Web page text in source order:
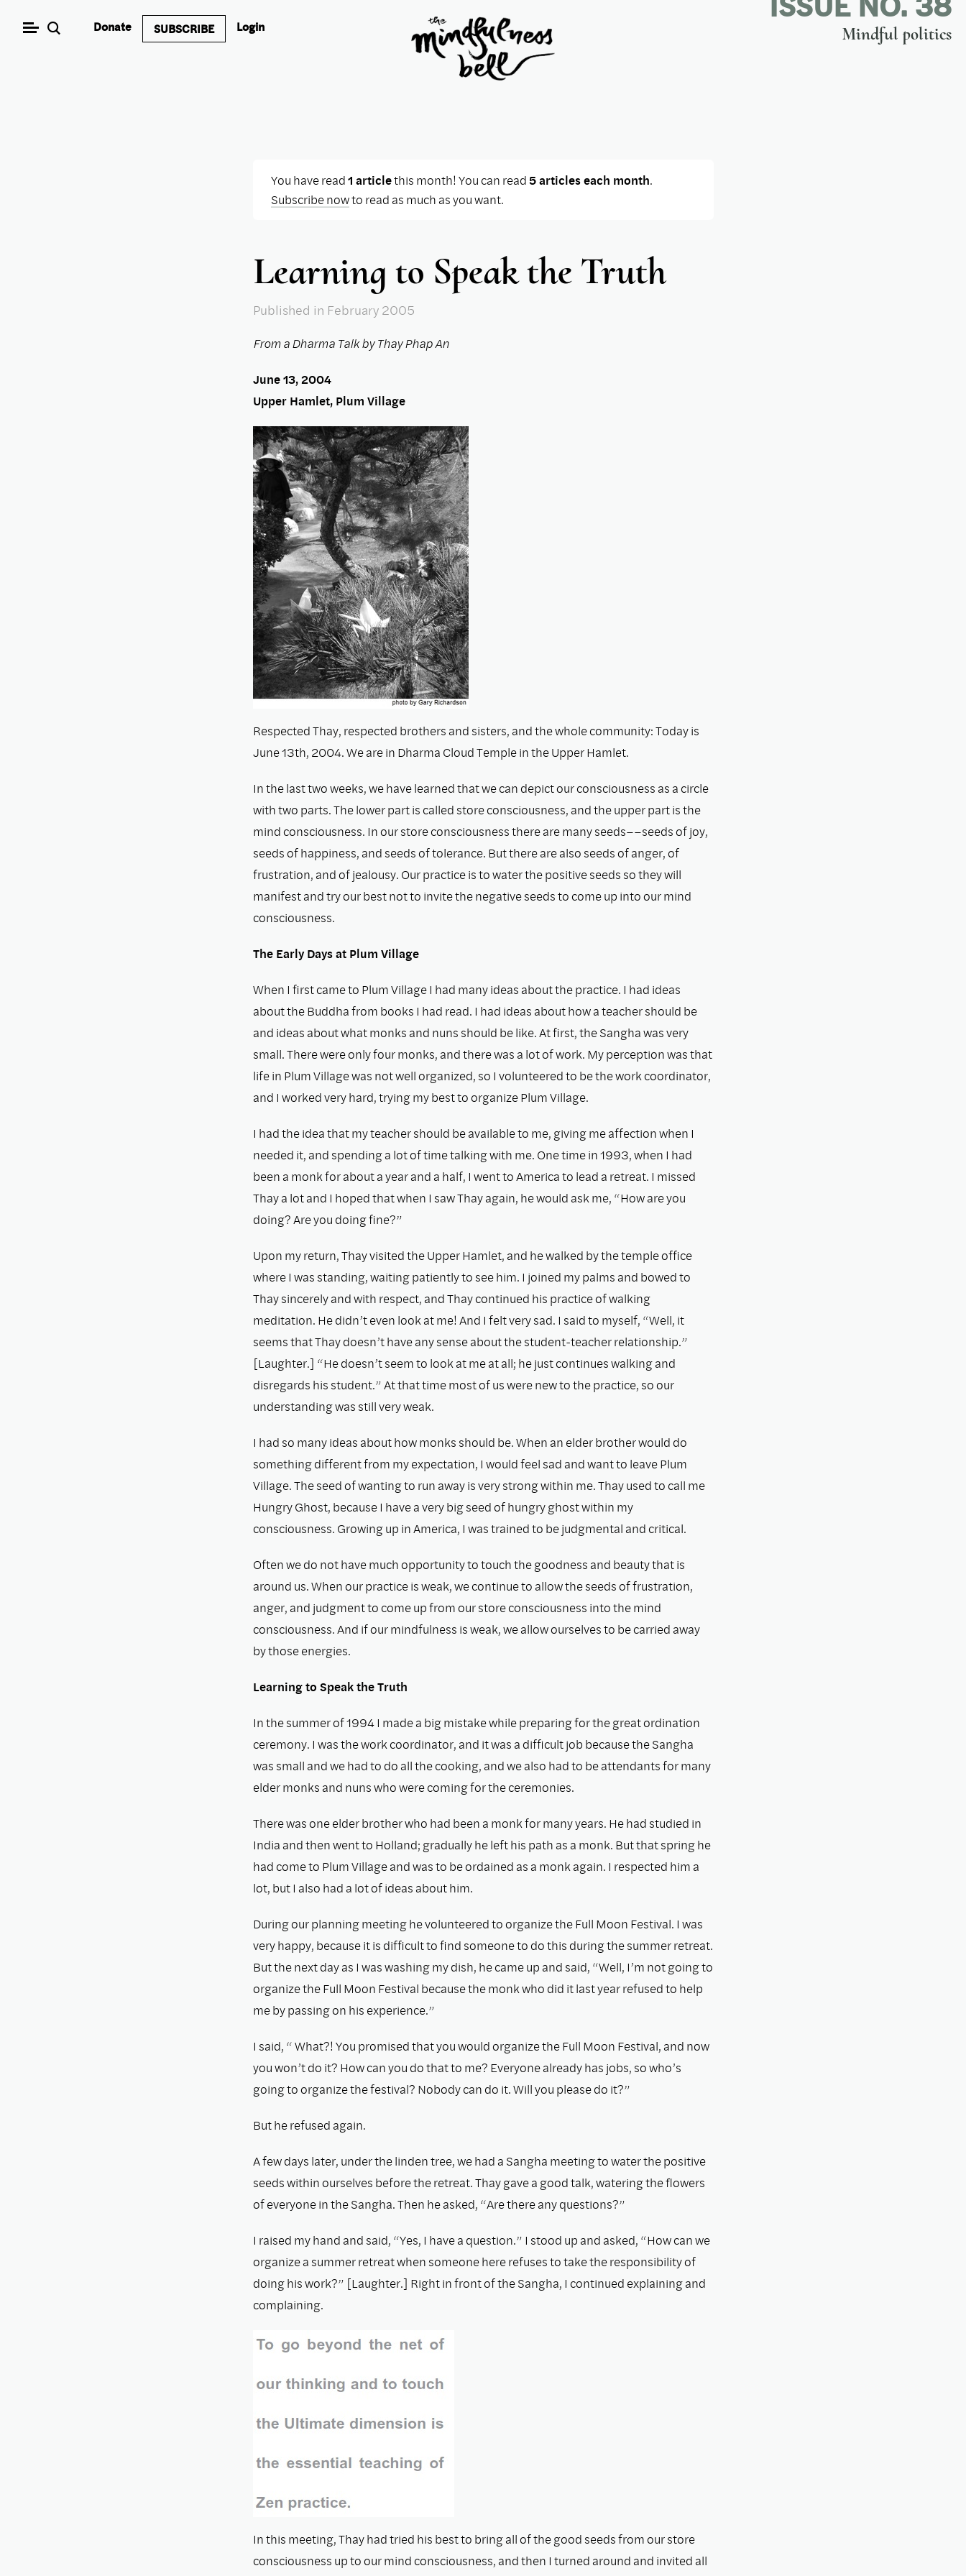
Donate SUBSCRIBE Login Mindful politics
You have read1 articlethis month! You can read5 articles each month.
Subscribe nowto read as much as you want.
Learning to Speak the Truth
Published in February 2005
From a Dharma Talk by Thay Phap An
June 13, 2004
Upper Hamlet, Plum Village
Respected Thay, respected brothers and sisters, and the whole community: Today is
June 13th, 2004. We are in Dharma Cloud Temple in the Upper Hamlet.
In the last two weeks, we have learned that we can depict our consciousness as a circle
with two parts. The lower part is called store consciousness, and the upper part is the
mind consciousness. In our store consciousness there are many seeds––seeds of joy,
seeds of happiness, and seeds of tolerance. But there are also seeds of anger, of
frustration, and of jealousy. Our practice is to water the positive seeds so they will
manifest and try our best not to invite the negative seeds to come up into our mind
consciousness.
The Early Days at Plum Village
When I ﬁrst came to Plum Village I had many ideas about the practice. I had ideas
about the Buddha from books I had read. I had ideas about how a teacher should be
and ideas about what monks and nuns should be like. At ﬁrst, the Sangha was very
small. There were only four monks, and there was a lot of work. My perception was that
life in Plum Village was not well organized, so I volunteered to be the work coordinator,
and I worked very hard, trying my best to organize Plum Village.
I had the idea that my teacher should be available to me, giving me affection when I
needed it, and spending a lot of time talking with me. One time in 1993, when I had
been a monk for about a year and a half, I went to America to lead a retreat. I missed
Thay a lot and I hoped that when I saw Thay again, he would ask me, “How are you
doing? Are you doing ﬁne?”
Upon my return, Thay visited the Upper Hamlet, and he walked by the temple ofﬁce
where I was standing, waiting patiently to see him. I joined my palms and bowed to
Thay sincerely and with respect, and Thay continued his practice of walking
meditation. He didn’t even look at me! And I felt very sad. I said to myself, “Well, it
seems that Thay doesn’t have any sense about the student-teacher relationship.”
[Laughter.] “He doesn’t seem to look at me at all; he just continues walking and
disregards his student.” At that time most of us were new to the practice, so our
understanding was still very weak.
I had so many ideas about how monks should be. When an elder brother would do
something different from my expectation, I would feel sad and want to leave Plum
Village. The seed of wanting to run away is very strong within me. Thay used to call me
Hungry Ghost, because I have a very big seed of hungry ghost within my
consciousness. Growing up in America, I was trained to be judgmental and critical.
Often we do not have much opportunity to touch the goodness and beauty that is
around us. When our practice is weak, we continue to allow the seeds of frustration,
anger, and judgment to come up from our store consciousness into the mind
consciousness. And if our mindfulness is weak, we allow ourselves to be carried away
by those energies.
Learning to Speak the Truth
In the summer of 1994 I made a big mistake while preparing for the great ordination
ceremony. I was the work coordinator, and it was a difﬁcult job because the Sangha
was small and we had to do all the cooking, and we also had to be attendants for many
elder monks and nuns who were coming for the ceremonies.
There was one elder brother who had been a monk for many years. He had studied in
India and then went to Holland; gradually he left his path as a monk. But that spring he
had come to Plum Village and was to be ordained as a monk again. I respected him a
lot, but I also had a lot of ideas about him.
During our planning meeting he volunteered to organize the Full Moon Festival. I was
very happy, because it is difﬁcult to ﬁnd someone to do this during the summer retreat.
But the next day as I was washing my dish, he came up and said, “Well, I’m not going to
organize the Full Moon Festival because the monk who did it last year refused to help
me by passing on his experience.”
I said, “ What?! You promised that you would organize the Full Moon Festival, and now
you won’t do it? How can you do that to me? Everyone already has jobs, so who’s
going to organize the festival? Nobody can do it. Will you please do it?”
But he refused again.
A few days later, under the linden tree, we had a Sangha meeting to water the positive
seeds within ourselves before the retreat. Thay gave a good talk, watering the ﬂowers
of everyone in the Sangha. Then he asked, “Are there any questions?”
I raised my hand and said, “Yes, I have a question.” I stood up and asked, “How can we
organize a summer retreat when someone here refuses to take the responsibility of
doing his work?” [Laughter.] Right in front of the Sangha, I continued explaining and
complaining.
In this meeting, Thay had tried his best to bring all of the good seeds from our store
consciousness up to our mind consciousness, and then I turned around and invited all